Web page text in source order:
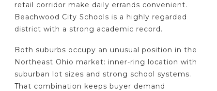
retail corridor make daily errands convenient.
Beachwood City Schools is a highly regarded
district with a strong academic record.
Both suburbs occupy an unusual position in the
Northeast Ohio market: inner-ring location with
suburban lot sizes and strong school systems.
That combination keeps buyer demand